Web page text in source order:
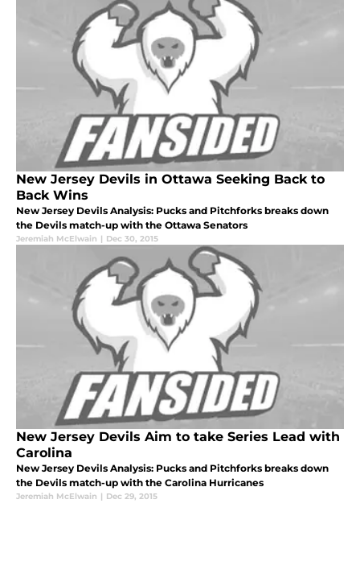
New Jersey Devils in Ottawa Seeking Back to
Back Wins
New Jersey Devils Analysis: Pucks and Pitchforks breaks down
the Devils match-up with the Ottawa Senators
Jeremiah McElwain | Dec 30, 2015
New Jersey Devils Aim to take Series Lead with
Carolina
New Jersey Devils Analysis: Pucks and Pitchforks breaks down
the Devils match-up with the Carolina Hurricanes
Jeremiah McElwain | Dec 29, 2015